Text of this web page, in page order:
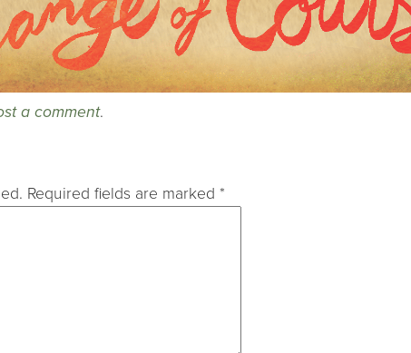
a comment.
Required fields are marked *